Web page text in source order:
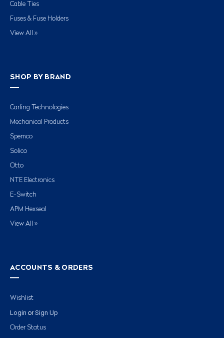
Cable Ties
Fuses & Fuse Holders
View All »
SHOP BY BRAND
Carling Technologies
Mechanical Products
Spemco
Solico
Otto
NTE Electronics
E-Switch
APM Hexseal
View All »
ACCOUNTS & ORDERS
Wishlist
Login or Sign Up
Order Status